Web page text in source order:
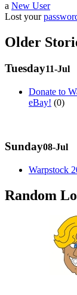
a New User
Lost your
Older
Tuesday11-Jul
Donate to
eBay! (0)
Sunday08-Jul
Warpstock
Random